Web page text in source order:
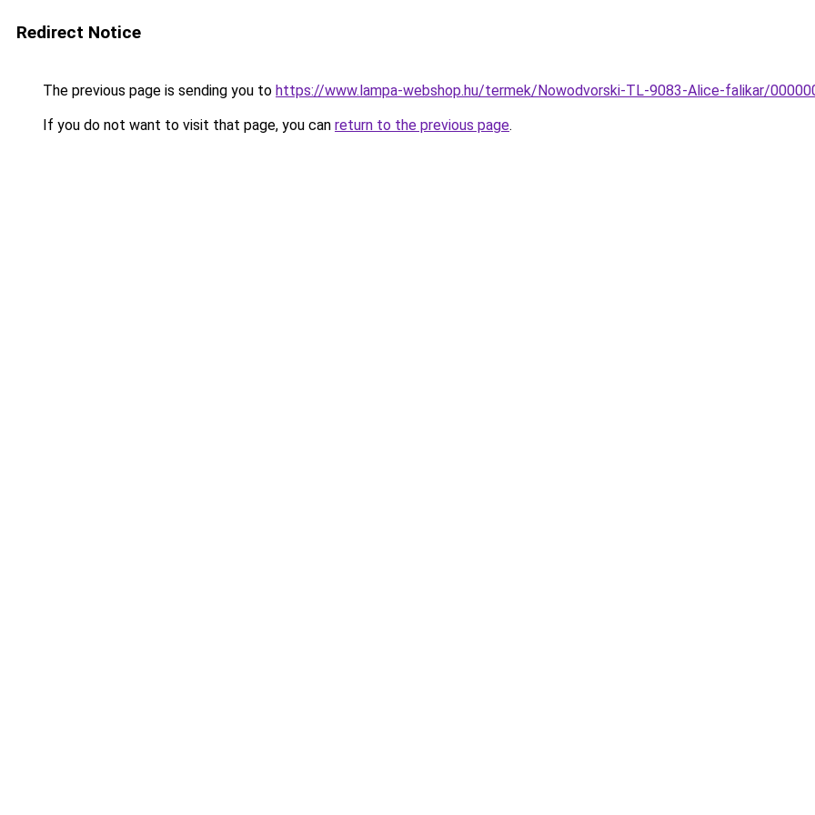
Redirect Notice
The previous page is sending you to https://www.lampa-webshop.hu/termek/Nowodvorski-TL-9083-Alice-falikar/
If you do not want to visit that page, you can return to the previous page.